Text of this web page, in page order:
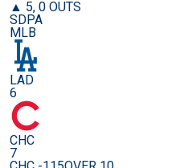
▲ 5, 0 OUTS
SDPA
MLB
LAD
6
CHC
7